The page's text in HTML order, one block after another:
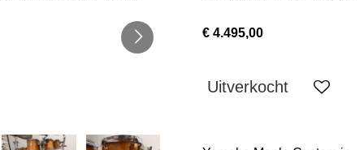
€ 4.495,00
Uitverkocht